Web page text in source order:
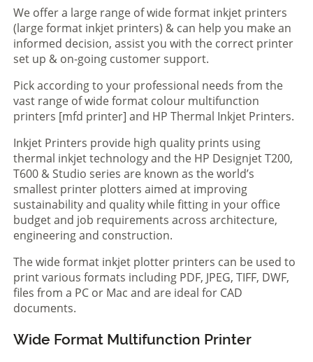
We offer a large range of wide format inkjet printers
(large format inkjet printers) & can help you make an
informed decision, assist you with the correct printer
set up & on-going customer support.
Pick according to your professional needs from the
vast range of wide format colour multifunction
printers [mfd printer] and HP Thermal Inkjet Printers.
Inkjet Printers provide high quality prints using
thermal inkjet technology and the HP Designjet T200,
T600 & Studio series are known as the world’s
smallest printer plotters aimed at improving
sustainability and quality while fitting in your office
budget and job requirements across architecture,
engineering and construction.
The wide format inkjet plotter printers can be used to
print various formats including PDF, JPEG, TIFF, DWF,
files from a PC or Mac and are ideal for CAD
documents.
Wide Format Multifunction Printer